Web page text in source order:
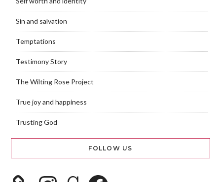
Sin and salvation
Temptations
Testimony Story
The Wilting Rose Project
True joy and happiness
Trusting God
FOLLOW US